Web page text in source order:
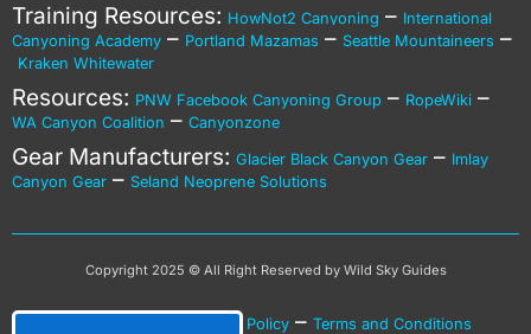
Training Resources: HowNot2 Canyoning – International
Canyoning Academy – Portland Mazamas – Seattle Mountaineers –
Kraken Whitewater
Resources: PNW Facebook Canyoning Group – RopeWiki –
WA Canyon Coalition – Canyonzone
Gear Manufacturers: Glacier Black Canyon Gear – Imlay
Canyon Gear – Seland Neoprene Solutions
Copyright 2025 © All Right Reserved by Wild Sky Guides
– Cookies Policy– Terms and Conditions